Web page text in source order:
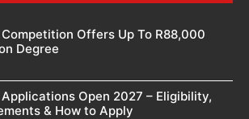
Offers Up To R88,000
Degree
Open 2027 – Eligibility,
& How to Apply